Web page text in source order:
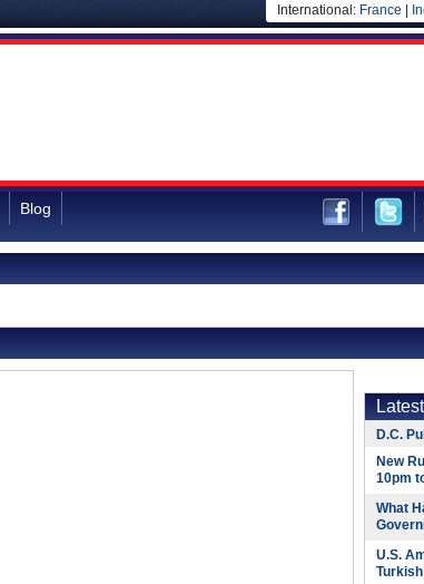
International: France
Blog
D.C.
New
10pm
What
U.S.